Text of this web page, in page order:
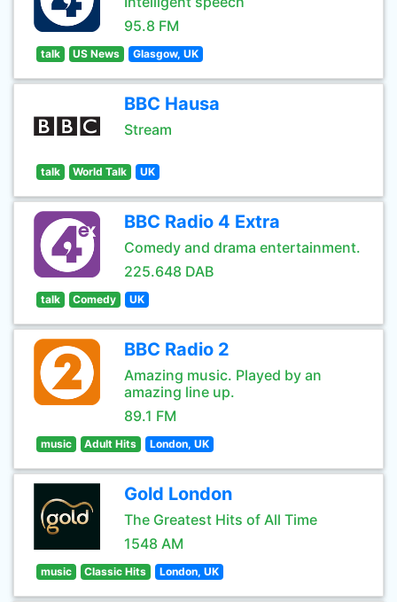
95.8 FM
talk US News Glasgow, UK
BBC Hausa
Stream
talk World Talk UK
BBC Radio 4 Extra
Comedy and drama entertainment.
225.648 DAB
talk Comedy UK
BBC Radio 2
Amazing music. Played by an
amazing line up.
89.1 FM
music Adult Hits London, UK
Gold London
The Greatest Hits of All Time
1548 AM
music Classic Hits London, UK